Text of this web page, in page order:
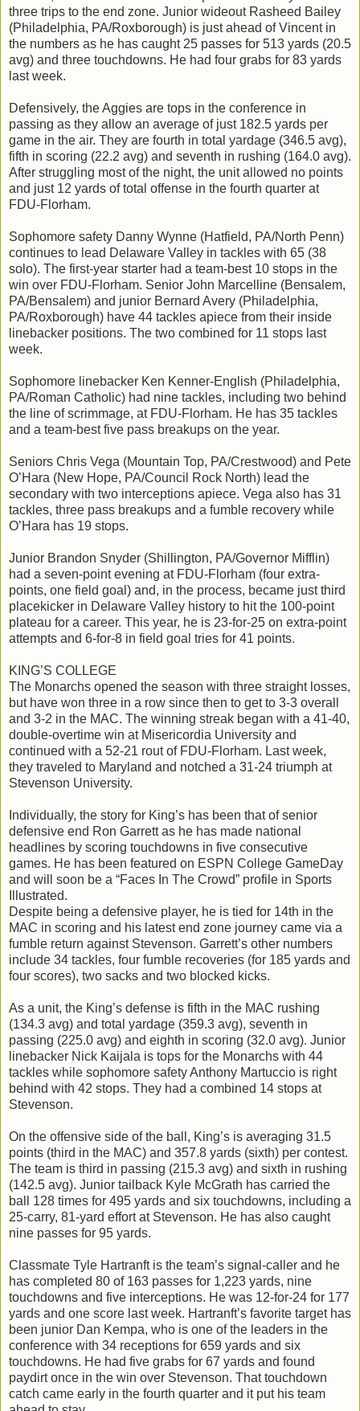
three trips to the end zone. Junior wideout Rasheed Bailey
(Philadelphia, PA/Roxborough) is just ahead of Vincent in
the numbers as he has caught 25 passes for 513 yards (20.5
avg) and three touchdowns. He had four grabs for 83 yards
last week.
Defensively, the Aggies are tops in the conference in
passing as they allow an average of just 182.5 yards per
game in the air. They are fourth in total yardage (346.5 avg),
fifth in scoring (22.2 avg) and seventh in rushing (164.0 avg).
After struggling most of the night, the unit allowed no points
and just 12 yards of total offense in the fourth quarter at
FDU-Florham.
Sophomore safety Danny Wynne (Hatfield, PA/North Penn)
continues to lead Delaware Valley in tackles with 65 (38
solo). The first-year starter had a team-best 10 stops in the
win over FDU-Florham. Senior John Marcelline (Bensalem,
PA/Bensalem) and junior Bernard Avery (Philadelphia,
PA/Roxborough) have 44 tackles apiece from their inside
linebacker positions. The two combined for 11 stops last
week.
Sophomore linebacker Ken Kenner-English (Philadelphia,
PA/Roman Catholic) had nine tackles, including two behind
the line of scrimmage, at FDU-Florham. He has 35 tackles
and a team-best five pass breakups on the year.
Seniors Chris Vega (Mountain Top, PA/Crestwood) and Pete
O’Hara (New Hope, PA/Council Rock North) lead the
secondary with two interceptions apiece. Vega also has 31
tackles, three pass breakups and a fumble recovery while
O’Hara has 19 stops.
Junior Brandon Snyder (Shillington, PA/Governor Mifflin)
had a seven-point evening at FDU-Florham (four extra-
points, one field goal) and, in the process, became just third
placekicker in Delaware Valley history to hit the 100-point
plateau for a career. This year, he is 23-for-25 on extra-point
attempts and 6-for-8 in field goal tries for 41 points.
KING’S COLLEGE
The Monarchs opened the season with three straight losses,
but have won three in a row since then to get to 3-3 overall
and 3-2 in the MAC. The winning streak began with a 41-40,
double-overtime win at Misericordia University and
continued with a 52-21 rout of FDU-Florham. Last week,
they traveled to Maryland and notched a 31-24 triumph at
Stevenson University.
Individually, the story for King’s has been that of senior
defensive end Ron Garrett as he has made national
headlines by scoring touchdowns in five consecutive
games. He has been featured on ESPN College GameDay
and will soon be a “Faces In The Crowd” profile in Sports
Illustrated.
Despite being a defensive player, he is tied for 14th in the
MAC in scoring and his latest end zone journey came via a
fumble return against Stevenson. Garrett’s other numbers
include 34 tackles, four fumble recoveries (for 185 yards and
four scores), two sacks and two blocked kicks.
As a unit, the King’s defense is fifth in the MAC rushing
(134.3 avg) and total yardage (359.3 avg), seventh in
passing (225.0 avg) and eighth in scoring (32.0 avg). Junior
linebacker Nick Kaijala is tops for the Monarchs with 44
tackles while sophomore safety Anthony Martuccio is right
behind with 42 stops. They had a combined 14 stops at
Stevenson.
On the offensive side of the ball, King’s is averaging 31.5
points (third in the MAC) and 357.8 yards (sixth) per contest.
The team is third in passing (215.3 avg) and sixth in rushing
(142.5 avg). Junior tailback Kyle McGrath has carried the
ball 128 times for 495 yards and six touchdowns, including a
25-carry, 81-yard effort at Stevenson. He has also caught
nine passes for 95 yards.
Classmate Tyle Hartranft is the team’s signal-caller and he
has completed 80 of 163 passes for 1,223 yards, nine
touchdowns and five interceptions. He was 12-for-24 for 177
yards and one score last week. Hartranft’s favorite target has
been junior Dan Kempa, who is one of the leaders in the
conference with 34 receptions for 659 yards and six
touchdowns. He had five grabs for 67 yards and found
paydirt once in the win over Stevenson. That touchdown
catch came early in the fourth quarter and it put his team